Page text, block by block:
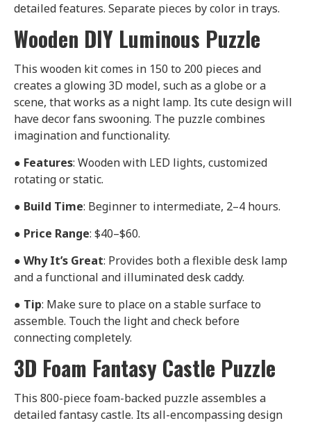
detailed features. Separate pieces by color in trays.
Wooden DIY Luminous Puzzle
This wooden kit comes in 150 to 200 pieces and
creates a glowing 3D model, such as a globe or a
scene, that works as a night lamp. Its cute design will
have decor fans swooning. The puzzle combines
imagination and functionality.
● Features: Wooden with LED lights, customized
rotating or static.
● Build Time: Beginner to intermediate, 2–4 hours.
● Price Range: $40–$60.
● Why It’s Great: Provides both a flexible desk lamp
and a functional and illuminated desk caddy.
● Tip: Make sure to place on a stable surface to
assemble. Touch the light and check before
connecting completely.
3D Foam Fantasy Castle Puzzle
This 800-piece foam-backed puzzle assembles a
detailed fantasy castle. Its all-encompassing design